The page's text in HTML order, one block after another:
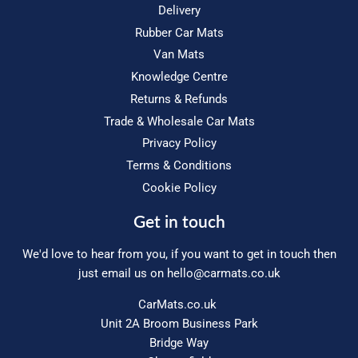
Delivery
Rubber Car Mats
Van Mats
Knowledge Centre
Returns & Refunds
Trade & Wholesale Car Mats
Privacy Policy
Terms & Conditions
Cookie Policy
Get in touch
We'd love to hear from you, if you want to get in touch then
just email us on hello@carmats.co.uk
CarMats.co.uk
Unit 2A Broom Business Park
Bridge Way